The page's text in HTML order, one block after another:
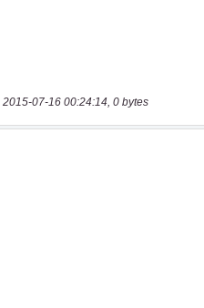
07-16 00:24:14, 0 bytes